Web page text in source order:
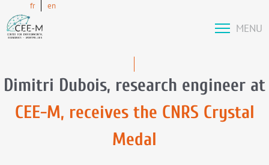
fr en
MENU
Dimitri Dubois, research engineer at
CEE-M, receives the CNRS Crystal
Medal